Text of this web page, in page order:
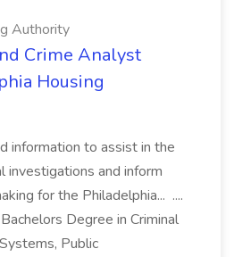
Authority
Crime Analyst
Housing
information to assist in the
investigations and inform
for the Philadelphia... ....
Degree in Criminal
Public